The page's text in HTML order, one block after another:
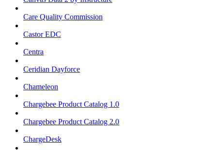
Care Quality Commission
Castor EDC
Centra
Ceridian Dayforce
Chameleon
Chargebee Product Catalog 1.0
Chargebee Product Catalog 2.0
ChargeDesk